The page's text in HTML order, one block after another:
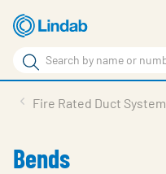
Skip
to
main
content
Search
Search
Sustainability
Fire Rated Duct System
Bends